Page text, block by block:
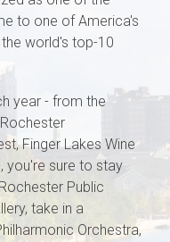
to one of America's
world's top-10
year - from the
Finger Lakes Wine
you're sure to stay
Public
take in a
Orchestra,